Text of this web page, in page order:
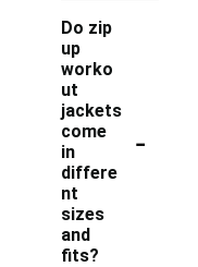
Do zip
up
worko
ut
jackets
come
in
differe
nt
sizes
and
fits?
-